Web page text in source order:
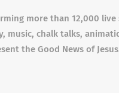
more than 12,000
music, chalk talks,
the Good News of